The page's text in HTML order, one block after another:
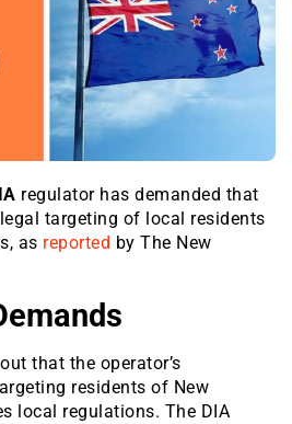
regulator has demanded that
targeting of local residents
as reported by The New
that the operator’s
residents of New
local regulations. The DIA